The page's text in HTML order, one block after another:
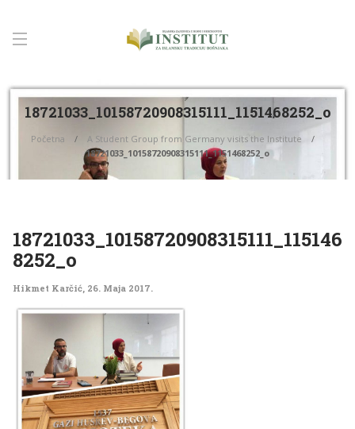
18721033_10158720908315111_1151468252_o
Početna
A Student Group from Germany visits the Institute
18721033_10158720908315111_1151468252_o
18721033_10158720908315111_115146
8252_o
Hikmet Karčić, 26. Maja 2017.